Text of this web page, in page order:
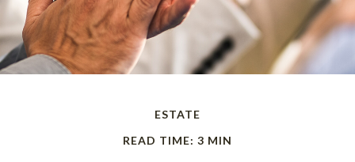
ESTATE
READ TIME: 3 MIN